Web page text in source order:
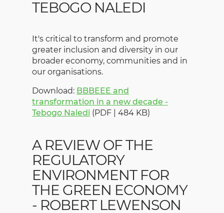
TEBOGO NALEDI
It's critical to transform and promote
greater inclusion and diversity in our
broader economy, communities and in
our organisations.
Download: BBBEEE and
transformation in a new decade -
Tebogo Naledi (PDF | 484 KB)
A REVIEW OF THE
REGULATORY
ENVIRONMENT FOR
THE GREEN ECONOMY
- ROBERT LEWENSON